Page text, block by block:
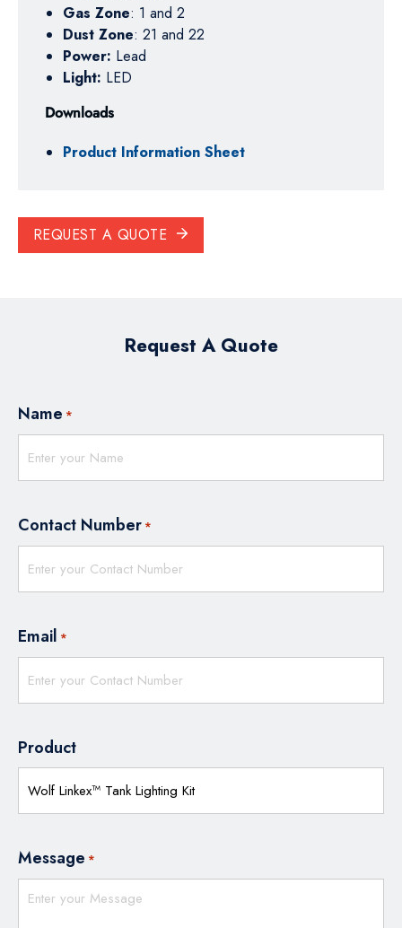
Gas Zone: 1 and 2
Dust Zone: 21 and 22
Power: Lead
Light: LED
Downloads
Product Information Sheet
REQUEST A QUOTE
Request A Quote
Name *
Contact Number *
Email *
Product
Message *